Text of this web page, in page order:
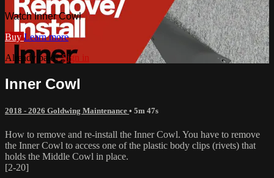
Watch Inner Cowl
Buy Learn more
Already paid?Sign in
Inner Cowl
2018 - 2026 Goldwing Maintenance • 5m 47s
How to remove and re-install the Inner Cowl. You have to remove
the Inner Cowl to access one of the plastic body clips (rivets) that
holds the Middle Cowl in place.
[2-20]